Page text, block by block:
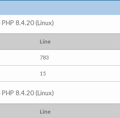
8.4.20 (Linux)
Line
783
15
8.4.20 (Linux)
Line